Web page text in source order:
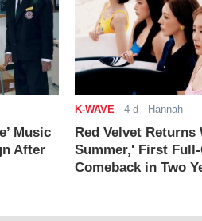
Music
After
K-WAVE- 4 d - Hannah
Red Velvet Returns
Summer,' First
Comeback in Two